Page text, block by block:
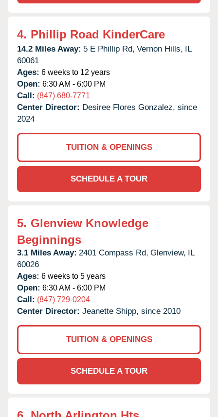
4. Phillip Road KinderCare
14.2 Miles Away: 5 E Phillip Rd, Vernon Hills, IL
60061
Ages: 6 weeks to 12 years
Open: 6:30 AM - 6:00 PM
Call: (847) 680-7771
Center Director: Desiree Flores Gonzalez, since
2024
TUITION & OPENINGS
SCHEDULE A TOUR
5. Glenview Knowledge
Beginnings
3.1 Miles Away: 2401 Compass Rd, Glenview, IL
60026
Ages: 6 weeks to 5 years
Open: 6:30 AM - 6:00 PM
Call: (847) 729-0204
Center Director: Jeanette Shipp, since 2010
TUITION & OPENINGS
SCHEDULE A TOUR